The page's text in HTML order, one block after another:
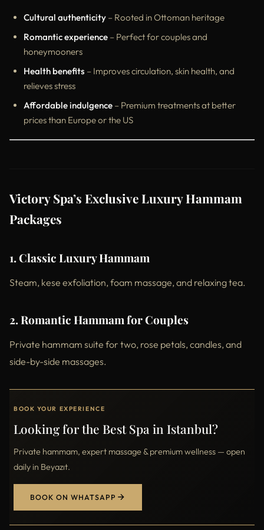
Cultural authenticity – Rooted in Ottoman heritage
Romantic experience – Perfect for couples and
honeymooners
Health benefits – Improves circulation, skin health, and
relieves stress
Affordable indulgence – Premium treatments at better
prices than Europe or the US
Victory Spa’s Exclusive Luxury Hammam
Packages
1. Classic Luxury Hammam
Steam, kese exfoliation, foam massage, and relaxing tea.
2. Romantic Hammam for Couples
Private hammam suite for two, rose petals, candles, and
side-by-side massages.
BOOK YOUR EXPERIENCE
Looking for the Best Spa in Istanbul?
Private hammam, expert massage & premium wellness — open
daily in Beyazıt.
BOOK ON WHATSAPP